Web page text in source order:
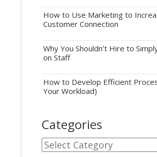
How to Use Marketing to
Customer Connection
Why You Shouldn’t Hire to
on Staff
How to Develop Efficient
Your Workload)
Categories
Categories